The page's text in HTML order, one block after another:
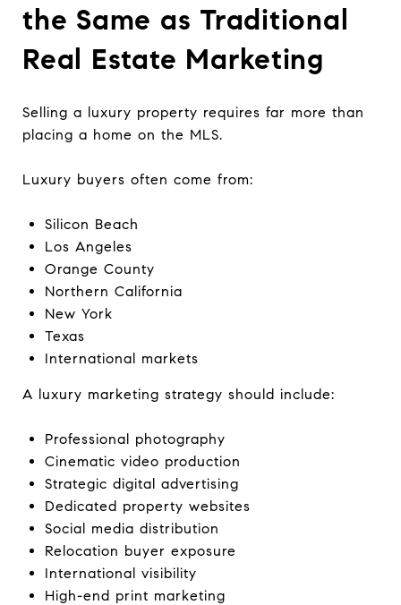
the Same as Traditional
Real Estate Marketing
Selling a luxury property requires far more than
placing a home on the MLS.
Luxury buyers often come from:
Silicon Beach
Los Angeles
Orange County
Northern California
New York
Texas
International markets
A luxury marketing strategy should include:
Professional photography
Cinematic video production
Strategic digital advertising
Dedicated property websites
Social media distribution
Relocation buyer exposure
International visibility
High-end print marketing